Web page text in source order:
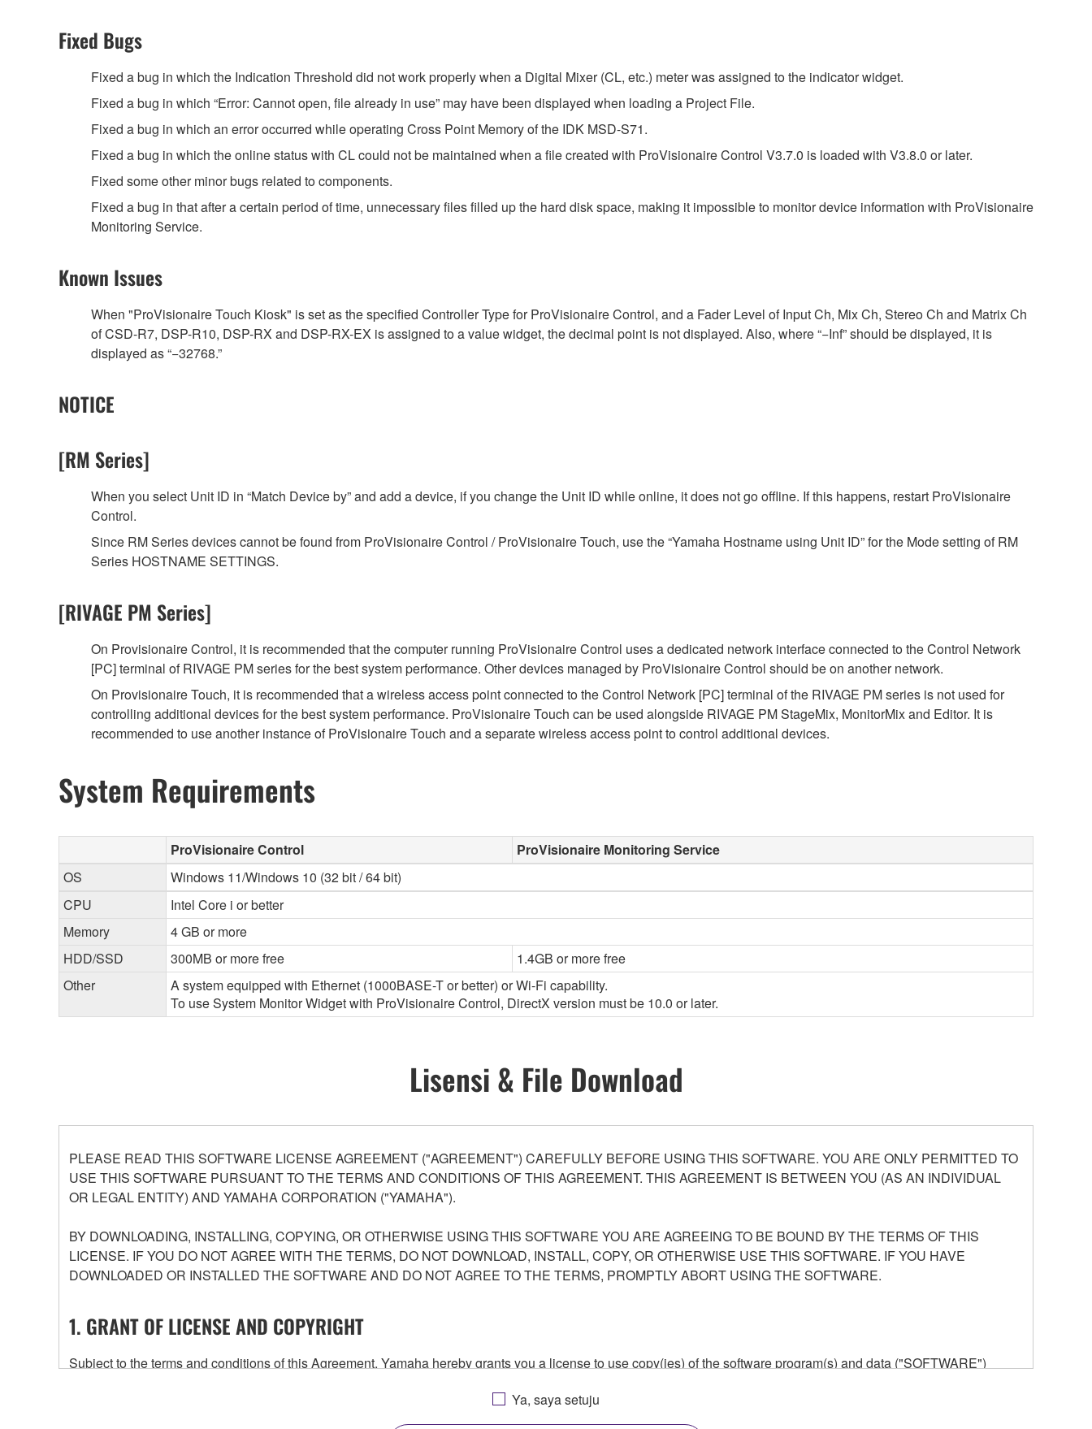
Fixed Bugs
Fixed a bug in which the Indication Threshold did not work properly when a Digital Mixer (CL, etc.) meter was assigned to the indicator widget.
Fixed a bug in which “Error: Cannot open, file already in use” may have been displayed when loading a Project File.
Fixed a bug in which an error occurred while operating Cross Point Memory of the IDK MSD-S71.
Fixed a bug in which the online status with CL could not be maintained when a file created with ProVisionaire Control V3.7.0 is loaded with V3.8.0 or later.
Fixed some other minor bugs related to components.
Fixed a bug in that after a certain period of time, unnecessary files filled up the hard disk space, making it impossible to monitor device information with ProVisionaire
Monitoring Service.
Known Issues
When "ProVisionaire Touch Kiosk" is set as the specified Controller Type for ProVisionaire Control, and a Fader Level of Input Ch, Mix Ch, Stereo Ch and Matrix Ch
of CSD-R7, DSP-R10, DSP-RX and DSP-RX-EX is assigned to a value widget, the decimal point is not displayed. Also, where “−Inf” should be displayed, it is
displayed as “−32768.”
NOTICE
[RM Series]
When you select Unit ID in “Match Device by” and add a device, if you change the Unit ID while online, it does not go offline. If this happens, restart ProVisionaire
Control.
Since RM Series devices cannot be found from ProVisionaire Control / ProVisionaire Touch, use the “Yamaha Hostname using Unit ID” for the Mode setting of RM
Series HOSTNAME SETTINGS.
[RIVAGE PM Series]
On Provisionaire Control, it is recommended that the computer running ProVisionaire Control uses a dedicated network interface connected to the Control Network
[PC] terminal of RIVAGE PM series for the best system performance. Other devices managed by ProVisionaire Control should be on another network.
On Provisionaire Touch, it is recommended that a wireless access point connected to the Control Network [PC] terminal of the RIVAGE PM series is not used for
controlling additional devices for the best system performance. ProVisionaire Touch can be used alongside RIVAGE PM StageMix, MonitorMix and Editor. It is
recommended to use another instance of ProVisionaire Touch and a separate wireless access point to control additional devices.
System Requirements
ProVisionaire Control
ProVisionaire Monitoring Service
OS
Windows 11/Windows 10 (32 bit / 64 bit)
CPU
Intel Core i or better
Memory
4 GB or more
HDD/SSD
300MB or more free
1.4GB or more free
Other
A system equipped with Ethernet (1000BASE-T or better) or Wi-Fi capability.
To use System Monitor Widget with ProVisionaire Control, DirectX version must be 10.0 or later.
Lisensi & File Download
PLEASE READ THIS SOFTWARE LICENSE AGREEMENT ("AGREEMENT") CAREFULLY BEFORE USING THIS SOFTWARE. YOU ARE ONLY PERMITTED TO
USE THIS SOFTWARE PURSUANT TO THE TERMS AND CONDITIONS OF THIS AGREEMENT. THIS AGREEMENT IS BETWEEN YOU (AS AN INDIVIDUAL
OR LEGAL ENTITY) AND YAMAHA CORPORATION ("YAMAHA").
BY DOWNLOADING, INSTALLING, COPYING, OR OTHERWISE USING THIS SOFTWARE YOU ARE AGREEING TO BE BOUND BY THE TERMS OF THIS
LICENSE. IF YOU DO NOT AGREE WITH THE TERMS, DO NOT DOWNLOAD, INSTALL, COPY, OR OTHERWISE USE THIS SOFTWARE. IF YOU HAVE
DOWNLOADED OR INSTALLED THE SOFTWARE AND DO NOT AGREE TO THE TERMS, PROMPTLY ABORT USING THE SOFTWARE.
1. GRANT OF LICENSE AND COPYRIGHT
Subject to the terms and conditions of this Agreement, Yamaha hereby grants you a license to use copy(ies) of the software program(s) and data ("SOFTWARE")
any updates to the accompanying software and data. While ownership of the storage media in which the SOFTWARE is stored rests with you, the SOFTWARE itself is
owned by Yamaha and/or Yamaha's licensor(s), and is protected by relevant copyright laws and all applicable treaty provisions. While you are entitled to claim
Ya, saya setuju